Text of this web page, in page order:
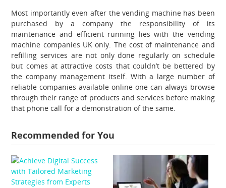
Most importantly even after the vending machine has been
purchased by a company the responsibility of its
maintenance and efficient running lies with the vending
machine companies UK only. The cost of maintenance and
refilling services are not only done regularly on schedule
but comes at attractive costs that couldn’t be bettered by
the company management itself. With a large number of
reliable companies available online one can always browse
through their range of products and services before making
that phone call for a demonstration of the same.
Recommended for You